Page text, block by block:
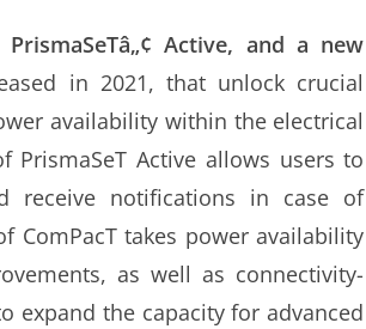
Active, and a new
in 2021, that unlock crucial
availability within the electrical
PrismaSeT Active allows users to
receive notifications in case of
ComPacT takes power availability
as well as connectivity-
expand the capacity for advanced